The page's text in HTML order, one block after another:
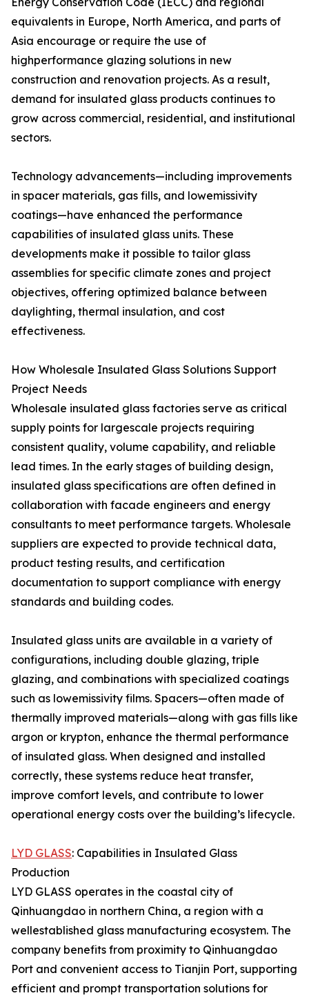
equivalents in Europe, North America, and parts of
Asia encourage or require the use of
highperformance glazing solutions in new
construction and renovation projects. As a result,
demand for insulated glass products continues to
grow across commercial, residential, and institutional
sectors.
Technology advancements—including improvements
in spacer materials, gas fills, and lowemissivity
coatings—have enhanced the performance
capabilities of insulated glass units. These
developments make it possible to tailor glass
assemblies for specific climate zones and project
objectives, offering optimized balance between
daylighting, thermal insulation, and cost
effectiveness.
How Wholesale Insulated Glass Solutions Support
Project Needs
Wholesale insulated glass factories serve as critical
supply points for largescale projects requiring
consistent quality, volume capability, and reliable
lead times. In the early stages of building design,
insulated glass specifications are often defined in
collaboration with facade engineers and energy
consultants to meet performance targets. Wholesale
suppliers are expected to provide technical data,
product testing results, and certification
documentation to support compliance with energy
standards and building codes.
Insulated glass units are available in a variety of
configurations, including double glazing, triple
glazing, and combinations with specialized coatings
such as lowemissivity films. Spacers—often made of
thermally improved materials—along with gas fills like
argon or krypton, enhance the thermal performance
of insulated glass. When designed and installed
correctly, these systems reduce heat transfer,
improve comfort levels, and contribute to lower
operational energy costs over the building’s lifecycle.
LYD GLASS: Capabilities in Insulated Glass
Production
LYD GLASS operates in the coastal city of
Qinhuangdao in northern China, a region with a
wellestablished glass manufacturing ecosystem. The
company benefits from proximity to Qinhuangdao
Port and convenient access to Tianjin Port, supporting
efficient and prompt transportation solutions for